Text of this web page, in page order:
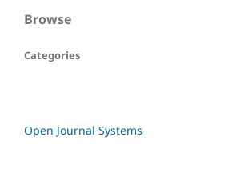
Browse
Categories
Open Journal Systems